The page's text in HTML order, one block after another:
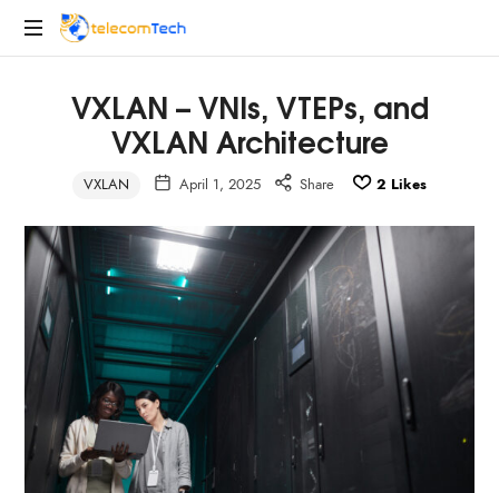
telecomTech.io
and
Networking
VXLAN – VNIs, VTEPs, and
VXLAN Architecture
VXLAN April 1, 2025 Share 2 Likes